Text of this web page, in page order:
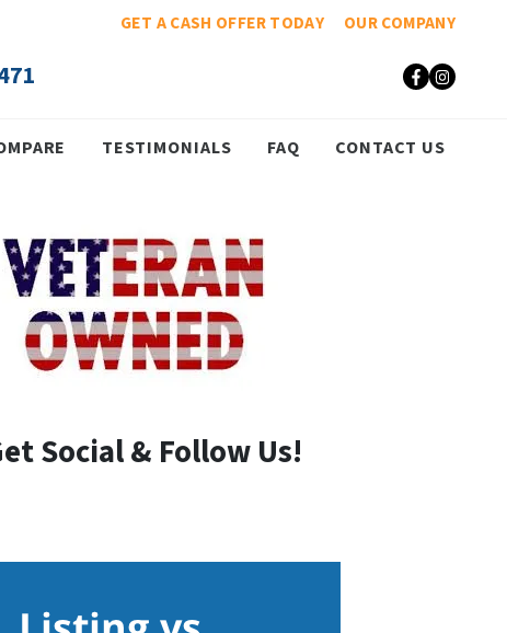
GET A CASH OFFER TODAY OUR COMPANY
TESTIMONIALS FAQ CONTACT US
Social & Follow Us!